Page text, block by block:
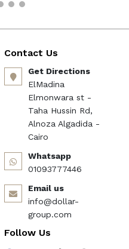
Contact Us
Get Directions
ElMadina
Elmonwara st -
Taha Hussin Rd,
Alnoza Algadida -
Cairo
Whatsapp
01093777446
Email us
info@dollar-
group.com
Follow Us